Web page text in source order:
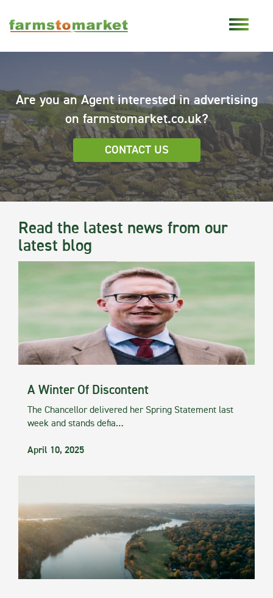
Are you an Agent interested in advertising
on farmstomarket.co.uk?
CONTACT US
Read the latest news from our
latest blog
A Winter Of Discontent
The Chancellor delivered her Spring Statement last
week and stands defia…
April 10, 2025